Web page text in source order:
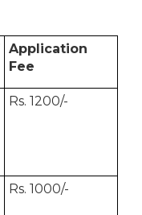
Application
Fee
Rs. 1200/-
Rs. 1000/-